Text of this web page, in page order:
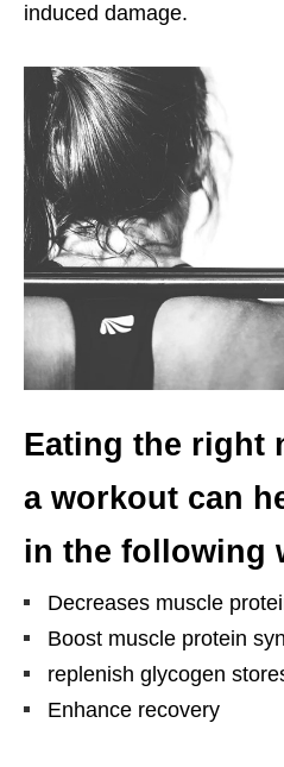
induced damage.
Eating the right
a workout can
in the following
Decreases muscle
Boost muscle protein
replenish glycogen
Enhance recovery